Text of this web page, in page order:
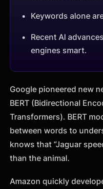
Keywords alone
Recent AI
engines smart.
Google pioneered new
BERT (Bidirectional
Transformers). BERT
between words to
knows that “Jaguar
than the animal.
Amazon quickly